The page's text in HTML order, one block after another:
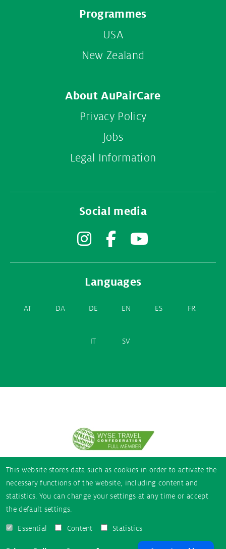
This website stores data such as cookies in order to activate the
necessary functions of the website, including content and
statistics. You can change your settings at any time or accept
the default settings.
Essential Content Statistics
Programmes
USA
New Zealand
About AuPairCare
Privacy Policy
Jobs
Legal Information
Social media
Instagram
Facebook
YouTube
Languages
AT DA DE EN ES FR
IT SV